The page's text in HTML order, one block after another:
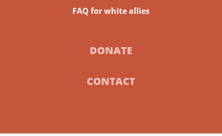
FAQ for white allies
DONATE
CONTACT